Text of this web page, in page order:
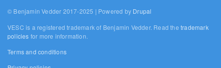
© Benjamin Vedder 2017-2025 | Powered by Drupal
VESC is a registered trademark of Benjamin Vedder. Read thetrademark
policies for more information.
Terms and conditions